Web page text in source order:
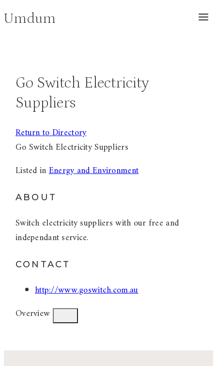
Skip
to
Umdum
Go Switch Electricity
Suppliers
Return to Directory
Go Switch Electricity Suppliers
Listed inEnergy and Environment
ABOUT
Switch electricity suppliers with our free and
independant service.
CONTACT
http://www.goswitch.com.au
Overview